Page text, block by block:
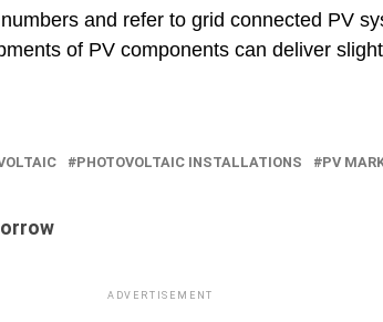
and refer to grid connected PV
of PV components can deliver
PHOTOVOLTAIC INSTALLATIONS PV
ADVERTISEMENT